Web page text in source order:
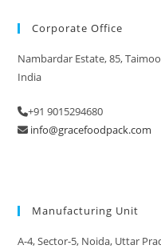
Corporate Office
Nambardar Estate, 85,
India
+91 9015294680
info@gracefoodpack.com
Manufacturing Unit
A-4, Sector-5, Noida, Uttar